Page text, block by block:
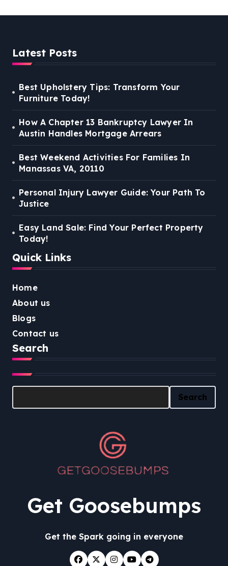
Latest Posts
Best Upholstery Tips: Transform Your
Furniture Today!
How A Chapter 13 Bankruptcy Lawyer In
Austin Handles Mortgage Arrears
Best Weekend Activities For Families In
Manassas VA, 20110
Personal Injury Lawyer Guide: Your Path To
Justice
Easy Land Sale: Find Your Perfect Property
Today!
Quick Links
Home
About us
Blogs
Contact us
Search
Search
Search
Get Goosebumps
Get the Spark going in everyone